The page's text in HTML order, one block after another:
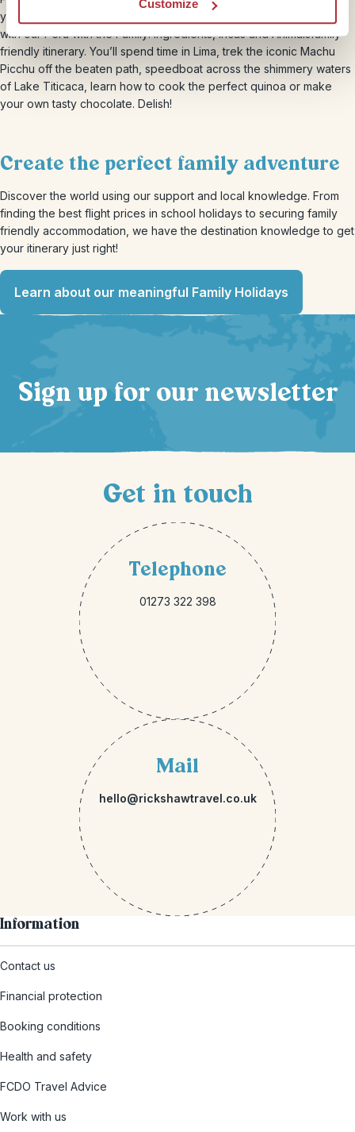
Customize
your ‘out of office’ and head to South America for 17 days
with our Peru with the Family: Ingredients, Incas and Animalsfamily-
friendly itinerary. You’ll spend time in Lima, trek the iconic Machu
Picchu off the beaten path, speedboat across the shimmery waters
of Lake Titicaca, learn how to cook the perfect quinoa or make
your own tasty chocolate. Delish!
Create the perfect family adventure
Discover the world using our support and local knowledge. From
finding the best flight prices in school holidays to securing family
friendly accommodation, we have the destination knowledge to get
your itinerary just right!
Learn about our meaningful Family Holidays
Sign up for our newsletter
Get in touch
Telephone
01273 322 398
Mail
hello@rickshawtravel.co.uk
Information
Contact us
Financial protection
Booking conditions
Health and safety
FCDO Travel Advice
Work with us